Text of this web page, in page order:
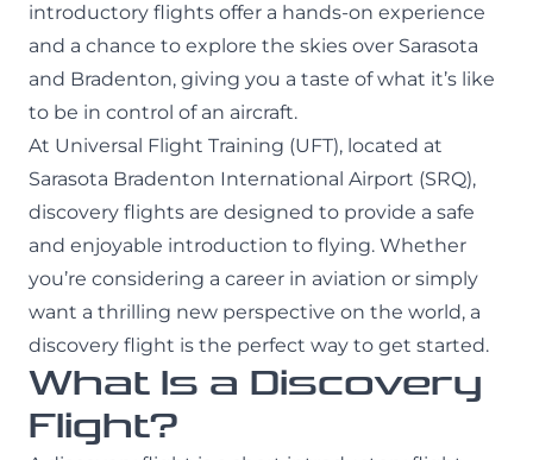
Blog
(941) 300-0309
Facebook
Instagram
introductory flights offer a hands-on experience
and a chance to explore the skies over Sarasota
and Bradenton, giving you a taste of what it’s like
to be in control of an aircraft.
At Universal Flight Training (UFT), located at
Sarasota Bradenton International Airport (SRQ),
discovery flights are designed to provide a safe
and enjoyable introduction to flying. Whether
you’re considering a career in aviation or simply
want a thrilling new perspective on the world, a
discovery flight is the perfect way to get started.
What Is a Discovery
Flight?